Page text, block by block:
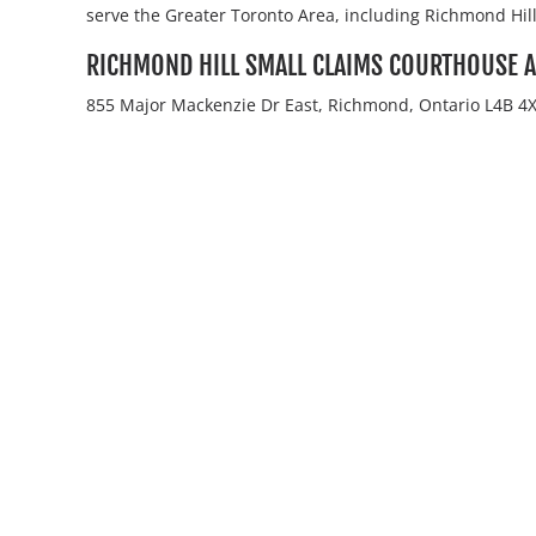
serve the Greater Toronto Area, including Richmond
RICHMOND HILL SMALL CLAIMS COURTHOUSE
855 Major Mackenzie Dr East, Richmond, Ontario L4B